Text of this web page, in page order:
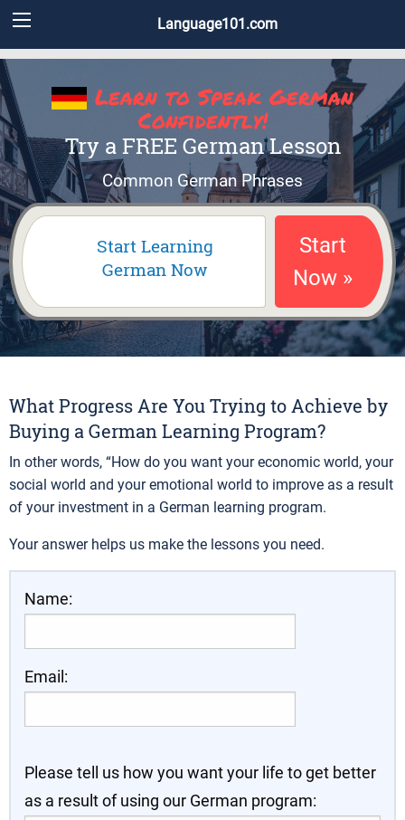
Language101.com
Learn to Speak German
Confidently!
Try a FREE German Lesson
Common German Phrases
Start Learning
German Now
Start
Now »
What Progress Are You Trying to Achieve by
Buying a German Learning Program?
In other words, “How do you want your economic world, your
social world and your emotional world to improve as a result
of your investment in a German learning program.
Your answer helps us make the lessons you need.
Name:
Email:
Please tell us how you want your life to get better
as a result of using our German program: